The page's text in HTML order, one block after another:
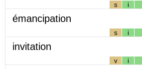
s i
émancipation
s i
invitation
v i